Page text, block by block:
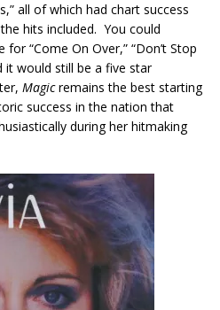
all of which had chart success
hits included. You could
“Come On Over,” “Don’t Stop
it would still be a five star
Magicremains the best starting
success in the nation that
during her hitmaking